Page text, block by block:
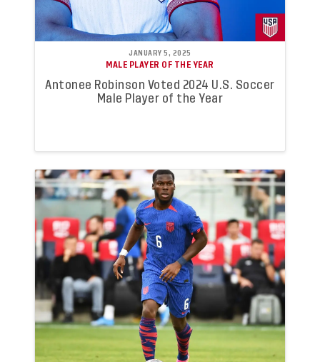
JANUARY 5, 2025
MALE PLAYER OF THE YEAR
Antonee Robinson Voted 2024 U.S. Soccer
Male Player of the Year